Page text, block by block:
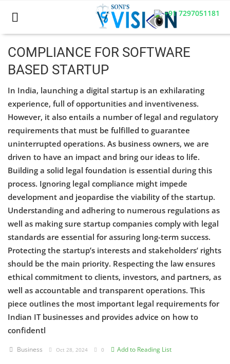
+91 7297051181
Home
Business
Career
CIVIL
CIVIL
Company law
Consumer act
COPYRIGHT ACT
Criminology and Penology
CRPC
Cyber
E Commerce
COMPLIANCE FOR SOFTWARE
BASED STARTUP
In India, launching a digital startup is an exhilarating
experience, full of opportunities and inventiveness.
However, it also entails a number of legal and regulatory
requirements that must be fulfilled to guarantee
uninterrupted operations. As business owners, we are
driven to have an impact and bring our ideas to life.
Building a solid legal foundation is essential during this
process. Ignoring legal compliance might impede
development and jeopardise the viability of the startup.
Understanding and adhering to numerous regulations as
well as making sure startup companies comply with legal
standards are essential for assuring long-term success.
Protecting the startup’s interests and stakeholders’ rights
should be the main priority. Respecting the law ensures
ethical commitment to clients, investors, and partners, as
well as accountable and transparent operations. This
piece outlines the most important legal requirements for
Indian IT businesses and provides advice on how to
confidentl
Business Oct 28, 2024 0 Add to Reading List